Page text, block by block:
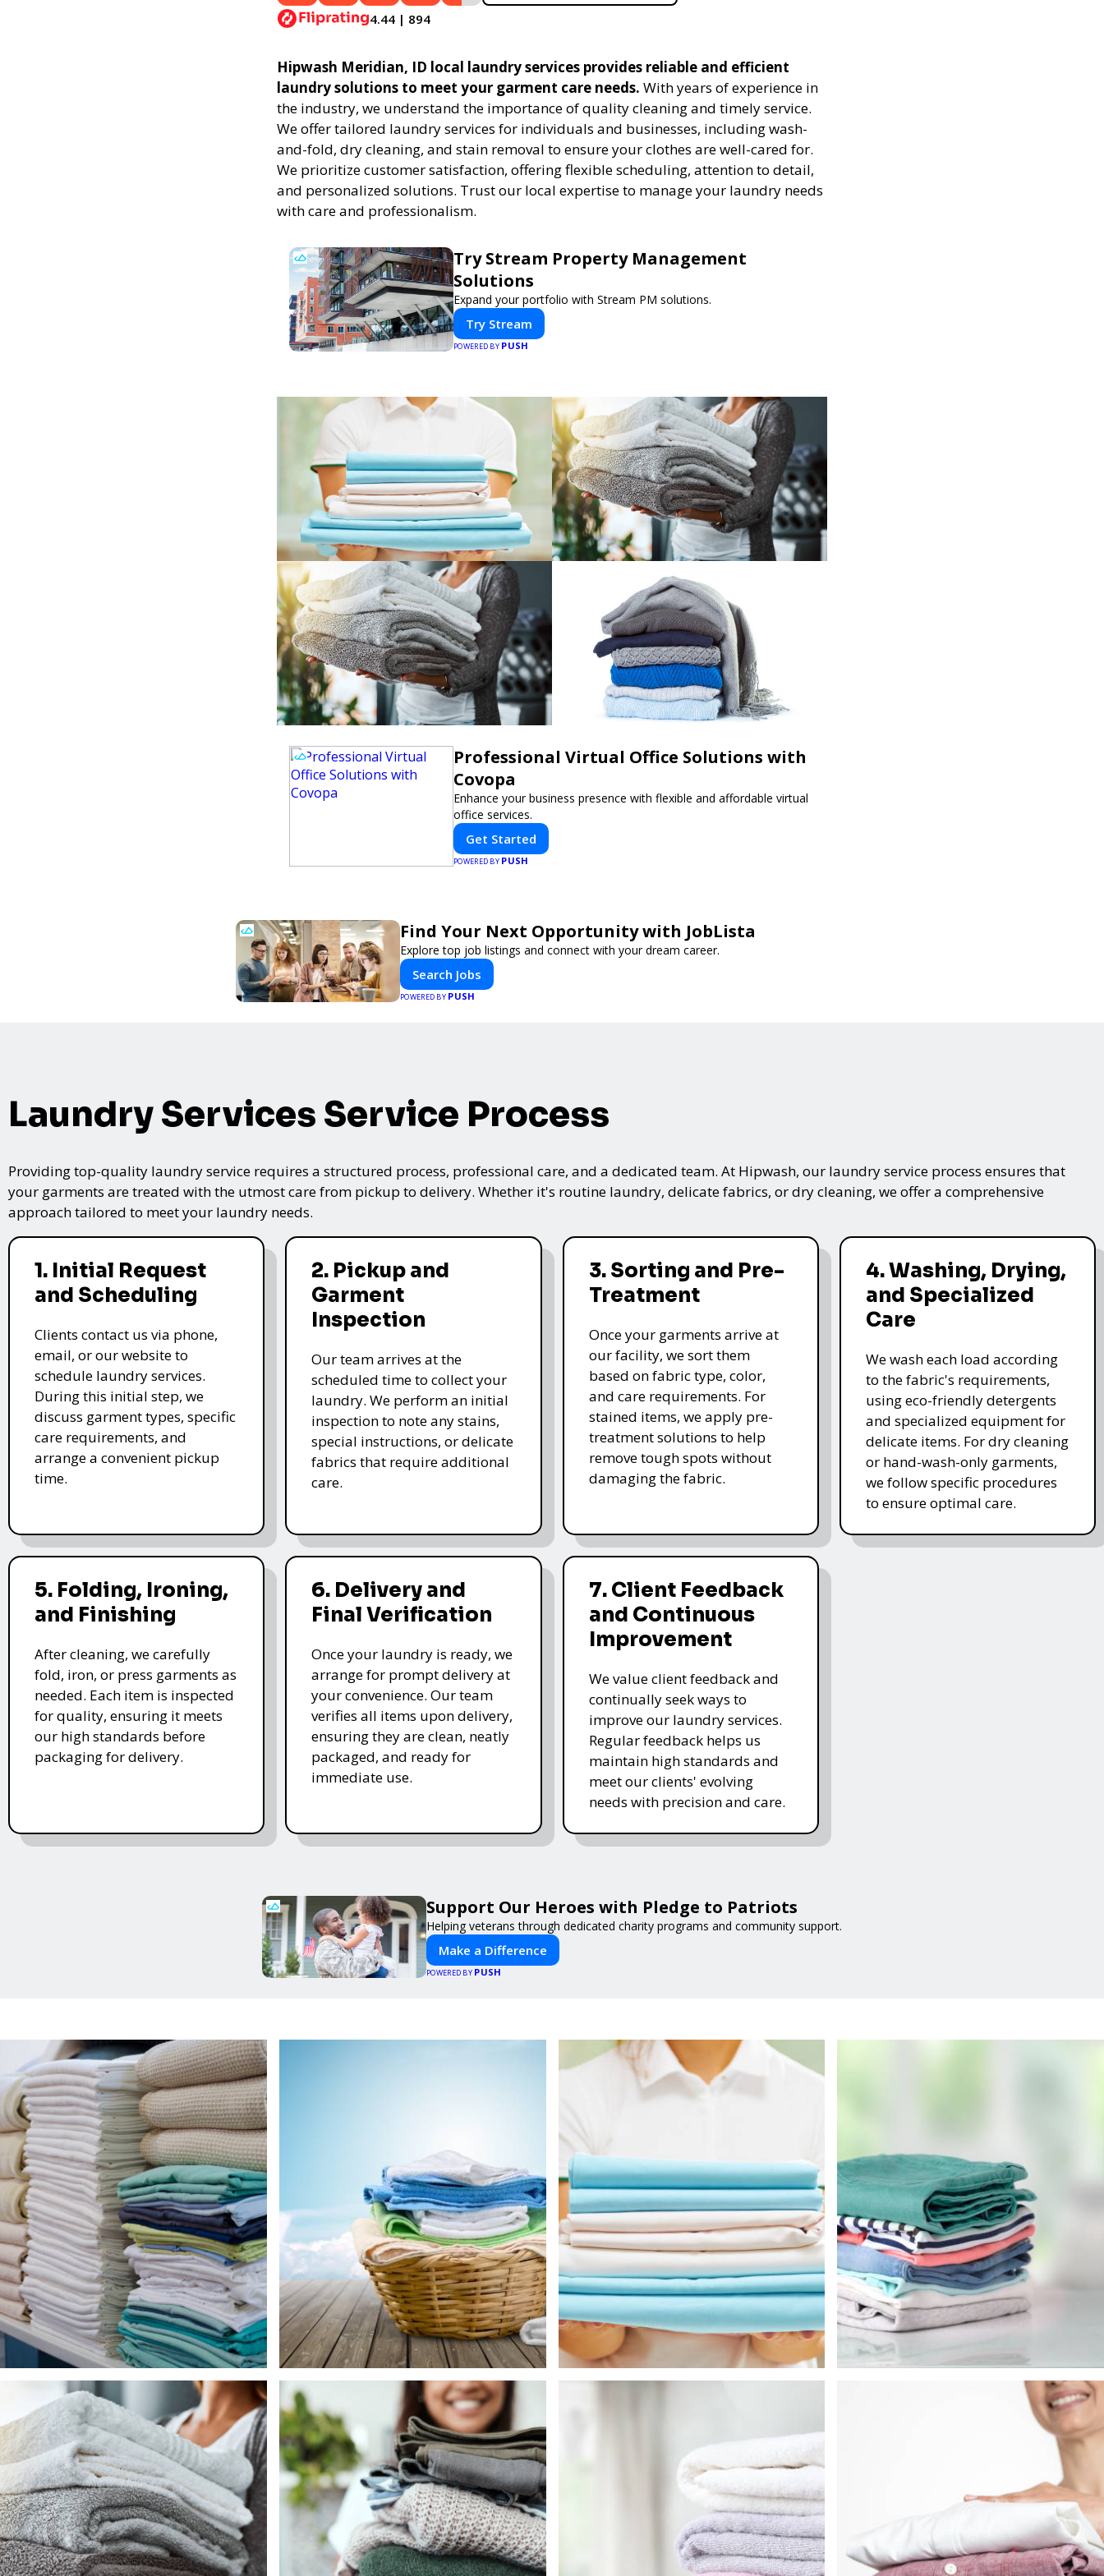
4.44 | 894
Hipwash Meridian, ID local laundry services provides reliable and efficient
laundry solutions to meet your garment care needs. With years of experience in
the industry, we understand the importance of quality cleaning and timely service.
We offer tailored laundry services for individuals and businesses, including wash-
and-fold, dry cleaning, and stain removal to ensure your clothes are well-cared for.
We prioritize customer satisfaction, offering flexible scheduling, attention to detail,
and personalized solutions. Trust our local expertise to manage your laundry needs
with care and professionalism.
Try Stream Property Management
Solutions
Expand your portfolio with Stream PM solutions.
Try Stream
POWERED BY PUSH
Professional Virtual Office Solutions with
Covopa
Enhance your business presence with flexible and affordable virtual
office services.
Get Started
POWERED BY PUSH
Find Your Next Opportunity with JobLista
Explore top job listings and connect with your dream career.
Search Jobs
POWERED BY PUSH
Laundry Services Service Process
Providing top-quality laundry service requires a structured process, professional care, and a dedicated team. At Hipwash, our laundry service process ensures that
your garments are treated with the utmost care from pickup to delivery. Whether it's routine laundry, delicate fabrics, or dry cleaning, we offer a comprehensive
approach tailored to meet your laundry needs.
1. Initial Request
and Scheduling
Clients contact us via phone,
email, or our website to
schedule laundry services.
During this initial step, we
discuss garment types, specific
care requirements, and
arrange a convenient pickup
time.
2. Pickup and
Garment
Inspection
Our team arrives at the
scheduled time to collect your
laundry. We perform an initial
inspection to note any stains,
special instructions, or delicate
fabrics that require additional
care.
3. Sorting and Pre-
Treatment
Once your garments arrive at
our facility, we sort them
based on fabric type, color,
and care requirements. For
stained items, we apply pre-
treatment solutions to help
remove tough spots without
damaging the fabric.
4. Washing, Drying,
and Specialized
Care
We wash each load according
to the fabric's requirements,
using eco-friendly detergents
and specialized equipment for
delicate items. For dry cleaning
or hand-wash-only garments,
we follow specific procedures
to ensure optimal care.
5. Folding, Ironing,
and Finishing
After cleaning, we carefully
fold, iron, or press garments as
needed. Each item is inspected
for quality, ensuring it meets
our high standards before
packaging for delivery.
6. Delivery and
Final Verification
Once your laundry is ready, we
arrange for prompt delivery at
your convenience. Our team
verifies all items upon delivery,
ensuring they are clean, neatly
packaged, and ready for
immediate use.
7. Client Feedback
and Continuous
Improvement
We value client feedback and
continually seek ways to
improve our laundry services.
Regular feedback helps us
maintain high standards and
meet our clients' evolving
needs with precision and care.
Support Our Heroes with Pledge to Patriots
Helping veterans through dedicated charity programs and community support.
Make a Difference
POWERED BY PUSH